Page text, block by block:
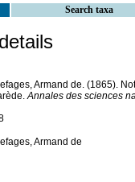
Search taxa
Armand de. (1865).
Annales des sciences
Armand de